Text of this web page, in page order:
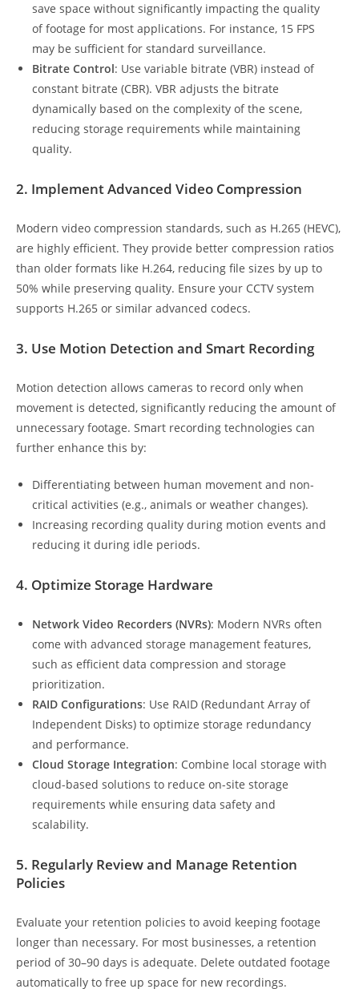
save space without significantly impacting the quality
of footage for most applications. For instance, 15 FPS
may be sufficient for standard surveillance.
Bitrate Control: Use variable bitrate (VBR) instead of
constant bitrate (CBR). VBR adjusts the bitrate
dynamically based on the complexity of the scene,
reducing storage requirements while maintaining
quality.
2. Implement Advanced Video Compression
Modern video compression standards, such as H.265 (HEVC),
are highly efficient. They provide better compression ratios
than older formats like H.264, reducing file sizes by up to
50% while preserving quality. Ensure your CCTV system
supports H.265 or similar advanced codecs.
3. Use Motion Detection and Smart Recording
Motion detection allows cameras to record only when
movement is detected, significantly reducing the amount of
unnecessary footage. Smart recording technologies can
further enhance this by:
Differentiating between human movement and non-
critical activities (e.g., animals or weather changes).
Increasing recording quality during motion events and
reducing it during idle periods.
4. Optimize Storage Hardware
Network Video Recorders (NVRs): Modern NVRs often
come with advanced storage management features,
such as efficient data compression and storage
prioritization.
RAID Configurations: Use RAID (Redundant Array of
Independent Disks) to optimize storage redundancy
and performance.
Cloud Storage Integration: Combine local storage with
cloud-based solutions to reduce on-site storage
requirements while ensuring data safety and
scalability.
5. Regularly Review and Manage Retention
Policies
Evaluate your retention policies to avoid keeping footage
longer than necessary. For most businesses, a retention
period of 30–90 days is adequate. Delete outdated footage
automatically to free up space for new recordings.